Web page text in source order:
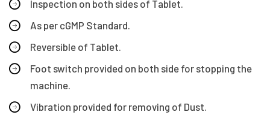
Inspection on both sides of Tablet.
As per cGMP Standard.
Reversible of Tablet.
Foot switch provided on both side for stopping the
machine.
Vibration provided for removing of Dust.